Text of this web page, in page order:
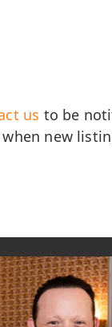
us to be
new